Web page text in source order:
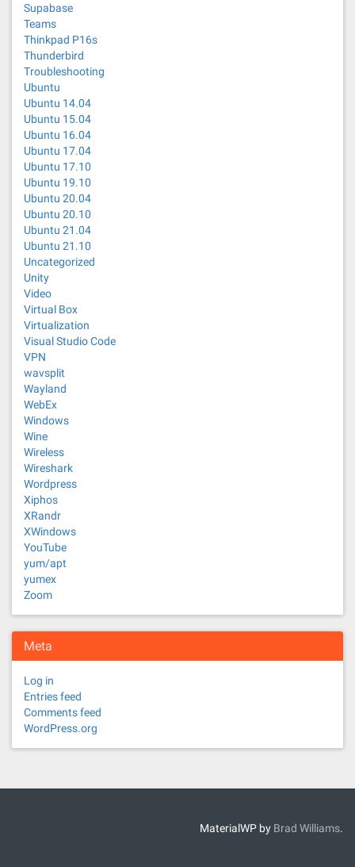
Supabase
Teams
Thinkpad P16s
Thunderbird
Troubleshooting
Ubuntu
Ubuntu 14.04
Ubuntu 15.04
Ubuntu 16.04
Ubuntu 17.04
Ubuntu 17.10
Ubuntu 19.10
Ubuntu 20.04
Ubuntu 20.10
Ubuntu 21.04
Ubuntu 21.10
Uncategorized
Unity
Video
Virtual Box
Virtualization
Visual Studio Code
VPN
wavsplit
Wayland
WebEx
Windows
Wine
Wireless
Wireshark
Wordpress
Xiphos
XRandr
XWindows
YouTube
yum/apt
yumex
Zoom
Meta
Log in
Entries feed
Comments feed
WordPress.org
MaterialWP by Brad Williams.